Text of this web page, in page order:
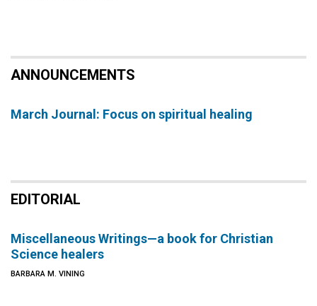
ANNOUNCEMENTS
March Journal: Focus on spiritual healing
EDITORIAL
Miscellaneous Writings—a book for Christian
Science healers
BARBARA M. VINING